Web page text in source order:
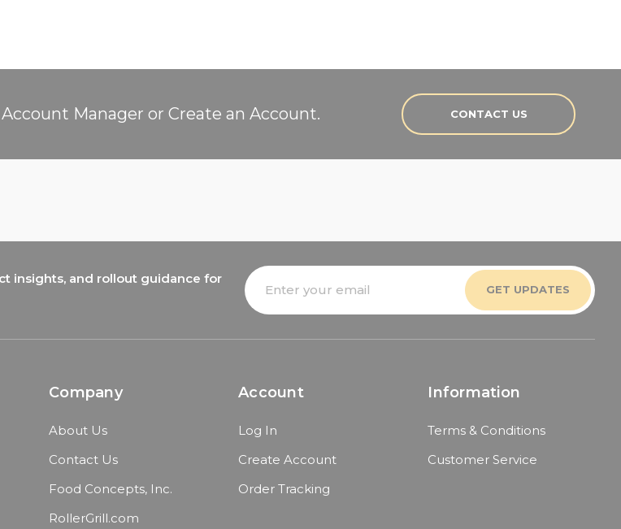
Manager or Create an Account. CONTACT US
insights, and rollout guidance for
Email
Address
Company
About Us
Contact Us
Food Concepts, Inc.
RollerGrill.com
Account
Log In
Create Account
Order Tracking
Information
Terms & Conditions
Customer Service